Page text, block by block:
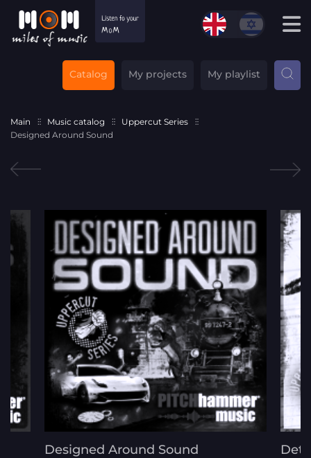
Catalog My projects My playlist
Main Music catalog
Uppercut Series
Designed Around Sound
Designed Around Sound